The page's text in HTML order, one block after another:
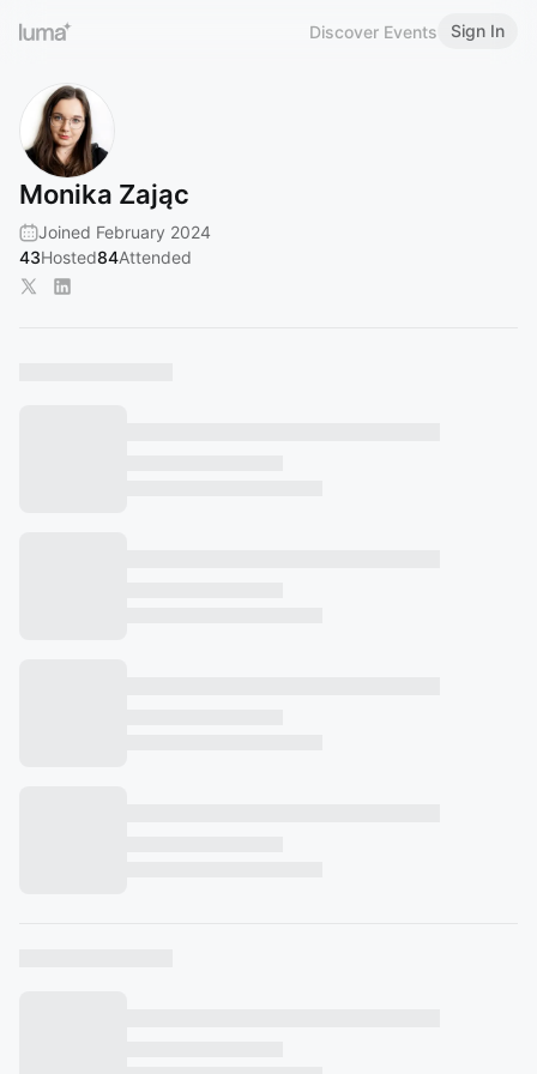
Discover Events Sign In
Monika Zając
Joined February 2024
43Hosted84Attended